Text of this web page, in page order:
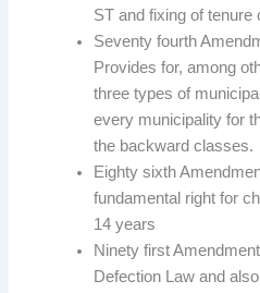
ST and fixing of
Seventy fourth
Provides for, among
three types of
every municipality for
the backward classes.
Eighty sixth
fundamental right for
14 years
Ninety first
Defection Law and